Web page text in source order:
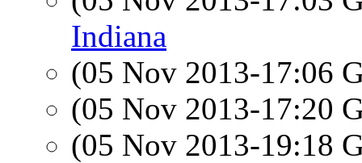
Indiana
(05 Nov 2013-17:06
(05 Nov 2013-17:20
(05 Nov 2013-19:18